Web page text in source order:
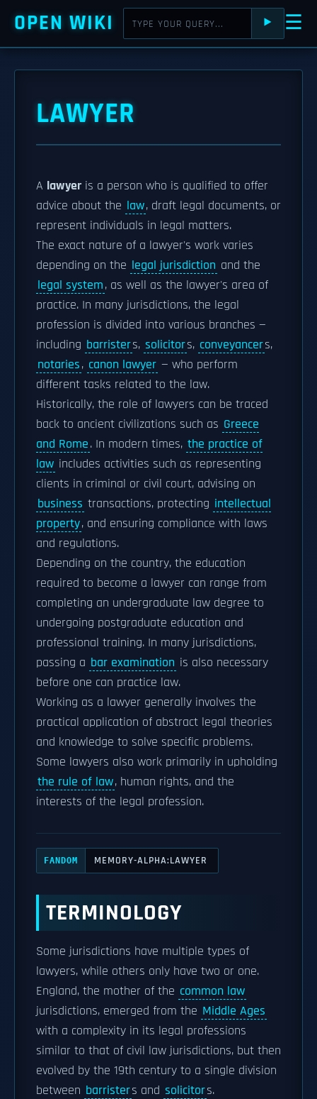
OPEN WIKI ⯈ ☰
LAWYER
A lawyer is a person who is qualified to offer
advice about the law, draft legal documents, or
represent individuals in legal matters.
The exact nature of a lawyer's work varies
depending on the legal jurisdiction and the
legal system, as well as the lawyer's area of
practice. In many jurisdictions, the legal
profession is divided into various branches —
including barristers, solicitors, conveyancers,
notaries, canon lawyer — who perform
different tasks related to the law.
Historically, the role of lawyers can be traced
back to ancient civilizations such as Greece
and Rome. In modern times, the practice of
law includes activities such as representing
clients in criminal or civil court, advising on
business transactions, protecting intellectual
property, and ensuring compliance with laws
and regulations.
Depending on the country, the education
required to become a lawyer can range from
completing an undergraduate law degree to
undergoing postgraduate education and
professional training. In many jurisdictions,
passing a bar examination is also necessary
before one can practice law.
Working as a lawyer generally involves the
practical application of abstract legal theories
and knowledge to solve specific problems.
Some lawyers also work primarily in upholding
the rule of law, human rights, and the
interests of the legal profession.
FANDOM MEMORY-ALPHA:LAWYER
TERMINOLOGY
Some jurisdictions have multiple types of
lawyers, while others only have two or one.
England, the mother of the common law
jurisdictions, emerged from the Middle Ages
with a complexity in its legal professions
similar to that of civil law jurisdictions, but then
evolved by the 19th century to a single division
between barristers and solicitors.